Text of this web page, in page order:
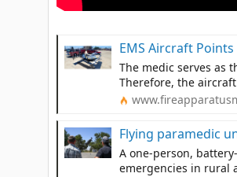
EMS Aircraft
The medic serves as
Therefore, the
Flying paramedic
A one-person,
emergencies in rural